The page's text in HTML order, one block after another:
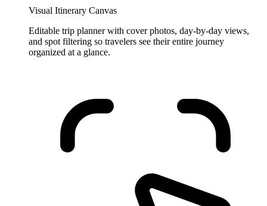
Visual Itinerary Canvas
Editable trip planner with cover photos, day-by-day views,
and spot filtering so travelers see their entire journey
organized at a glance.